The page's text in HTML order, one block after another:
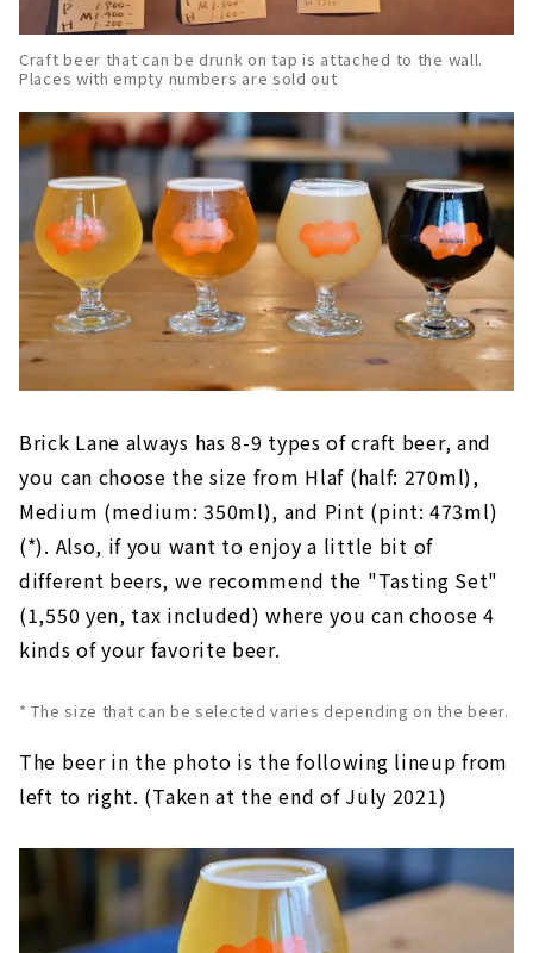
Craft beer that can be drunk on tap is attached to the wall.
Places with empty numbers are sold out
Brick Lane always has 8-9 types of craft beer, and
you can choose the size from Hlaf (half: 270ml),
Medium (medium: 350ml), and Pint (pint: 473ml)
(*). Also, if you want to enjoy a little bit of
different beers, we recommend the "Tasting Set"
(1,550 yen, tax included) where you can choose 4
kinds of your favorite beer.
* The size that can be selected varies depending on the beer.
The beer in the photo is the following lineup from
left to right. (Taken at the end of July 2021)